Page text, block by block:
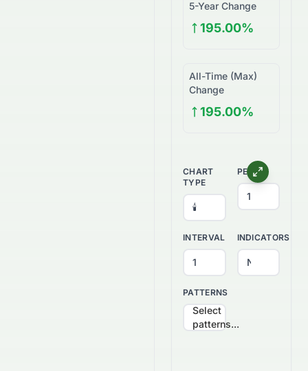
5-Year Change
195.00%
All-Time (Max)
Change
195.00%
CHART
TYPE
PERIOD
INTERVAL INDICATORS
PATTERNS
Select
patterns...